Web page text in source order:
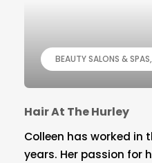
BEAUTY SALONS & SPAS
Hair At The Hurley
Colleen has worked in
years. Her passion for